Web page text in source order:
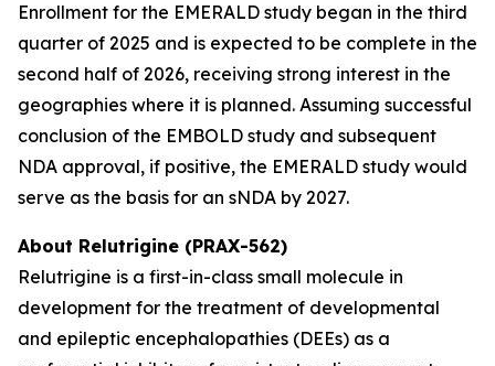
Enrollment for the EMERALD study began in the third
quarter of 2025 and is expected to be complete in the
second half of 2026, receiving strong interest in the
geographies where it is planned. Assuming successful
conclusion of the EMBOLD study and subsequent
NDA approval, if positive, the EMERALD study would
serve as the basis for an sNDA by 2027.
About Relutrigine (PRAX-562)
Relutrigine is a first-in-class small molecule in
development for the treatment of developmental
and epileptic encephalopathies (DEEs) as a